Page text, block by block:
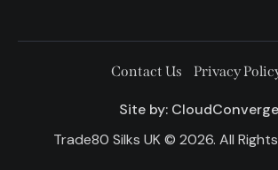
Contact Us Privacy
Site by: CloudConverge
Trade80 Silks UK © 2026. All